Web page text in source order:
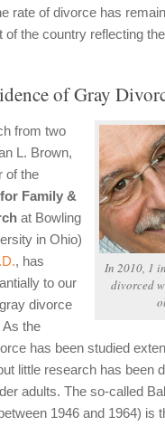
rate of divorce has
of the country reflecting
of Gray
In 2010, 1
divorced
from two
L. Brown,
of the
Family &
at Bowling
in Ohio)
, has
to our
divorce
As the
has been studied
little research has been
adults. The so-called
1946 and 1964) is